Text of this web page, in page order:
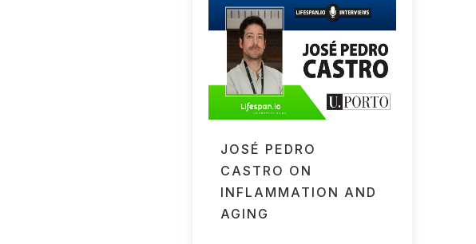
JOSÉ PEDRO
CASTRO ON
INFLAMMATION AND
AGING